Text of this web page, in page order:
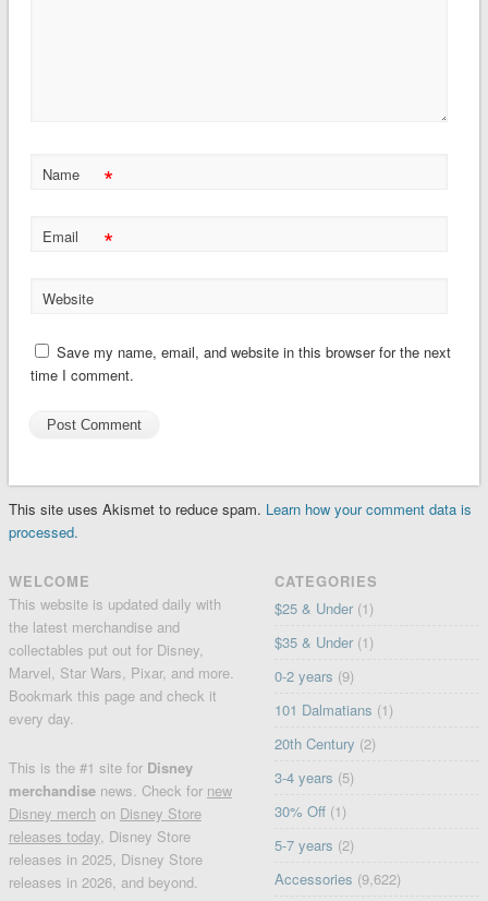
Name *
Email *
Website
Save my name, email, and website in this browser for the next
time I comment.
This site uses Akismet to reduce spam. Learn how your comment data is
processed.
WELCOME
This website is updated daily with
the latest merchandise and
collectables put out for Disney,
Marvel, Star Wars, Pixar, and more.
Bookmark this page and check it
every day.
This is the #1 site for Disney
merchandise news. Check for new
Disney merch on Disney Store
releases today, Disney Store
releases in 2025, Disney Store
releases in 2026, and beyond.
CATEGORIES
$25 & Under (1)
$35 & Under (1)
0-2 years (9)
101 Dalmatians (1)
20th Century (2)
3-4 years (5)
30% Off (1)
5-7 years (2)
Accessories (9,622)